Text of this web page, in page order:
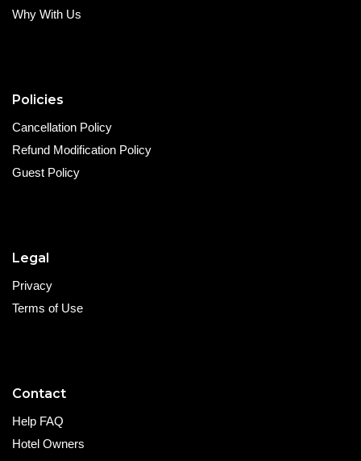
Why With Us
Policies
Cancellation Policy
Refund Modification Policy
Guest Policy
Legal
Privacy
Terms of Use
Contact
Help FAQ
Hotel Owners